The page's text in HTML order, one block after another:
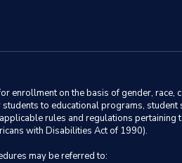
on the basis of gender, race,
to educational programs, student
rules and regulations pertaining
with Disabilities Act of 1990).
may be referred to: